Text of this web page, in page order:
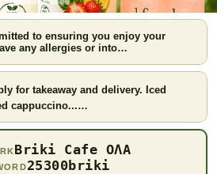
to ensuring you enjoy your
any allergies or into…
takeaway and delivery. Iced
cappuccino...…
Briki Cafe ΟΛΑ
25300briki